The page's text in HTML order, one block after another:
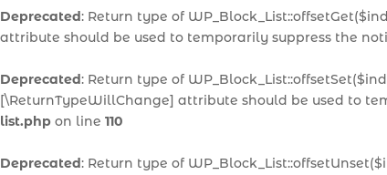
Deprecated: Return type of
attribute should be used to temporarily suppress the
Deprecated: Return type of
[\ReturnTypeWillChange] attribute should be used to
list.php on line 110
Deprecated: Return type of